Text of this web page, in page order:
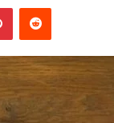
PinterestReddit